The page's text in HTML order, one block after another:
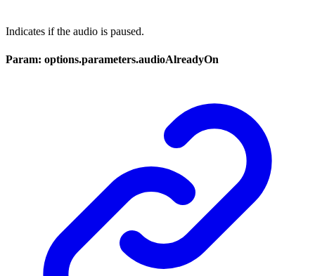
Indicates if the audio is paused.
Param: options.parameters.audioAlreadyOn